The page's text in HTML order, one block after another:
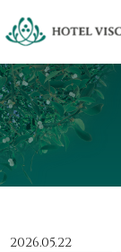
2026.05.22